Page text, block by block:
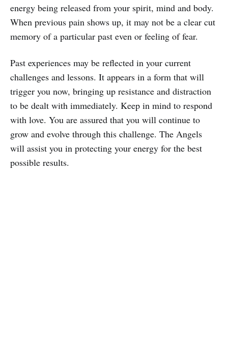
energy being released from your spirit, mind and body.
When previous pain shows up, it may not be a clear cut
memory of a particular past even or feeling of fear.
Past experiences may be reflected in your current
challenges and lessons. It appears in a form that will
trigger you now, bringing up resistance and distraction
to be dealt with immediately. Keep in mind to respond
with love. You are assured that you will continue to
grow and evolve through this challenge. The Angels
will assist you in protecting your energy for the best
possible results.